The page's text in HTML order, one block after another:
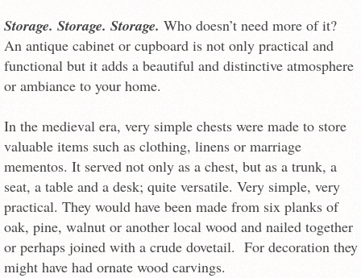
Storage. Storage. Storage. Who doesn’t need more of it?
An antique cabinet or cupboard is not only practical and
functional but it adds a beautiful and distinctive atmosphere
or ambiance to your home.
In the medieval era, very simple chests were made to store
valuable items such as clothing, linens or marriage
mementos. It served not only as a chest, but as a trunk, a
seat, a table and a desk; quite versatile. Very simple, very
practical. They would have been made from six planks of
oak, pine, walnut or another local wood and nailed together
or perhaps joined with a crude dovetail. For decoration they
might have had ornate wood carvings.